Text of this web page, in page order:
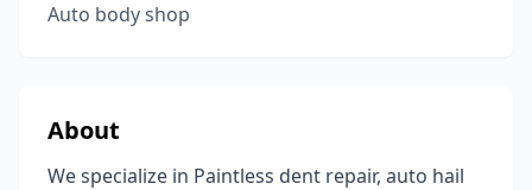
Auto body shop
About
We specialize in Paintless dent repair, auto hail